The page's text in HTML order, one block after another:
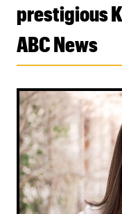
prestigious
ABC News